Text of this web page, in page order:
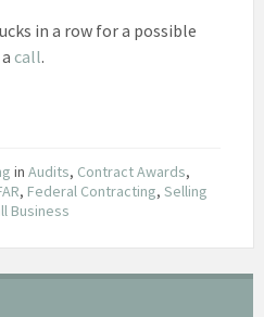
in a row for a possible
call.
in Audits, Contract Awards,
, Federal Contracting, Selling
Business